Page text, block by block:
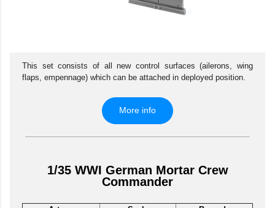
This set consists of all new control surfaces (ailerons, wing
flaps, empennage) which can be attached in deployed position.
More info
1/35 WWI German Mortar Crew
Commander